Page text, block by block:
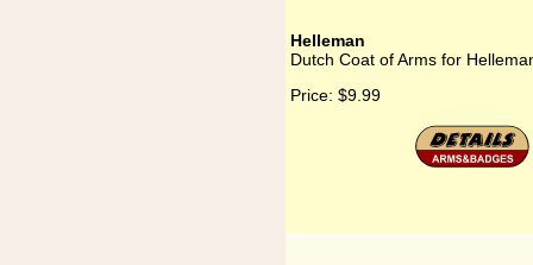
Helleman
Dutch Coat of Arms for
Price: $9.99